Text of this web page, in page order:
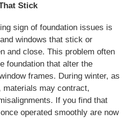
Stick
sign of foundation issues is
windows that stick or
and close. This problem often
foundation that alter the
frames. During winter, as
materials may contract,
If you find that
operated smoothly are now